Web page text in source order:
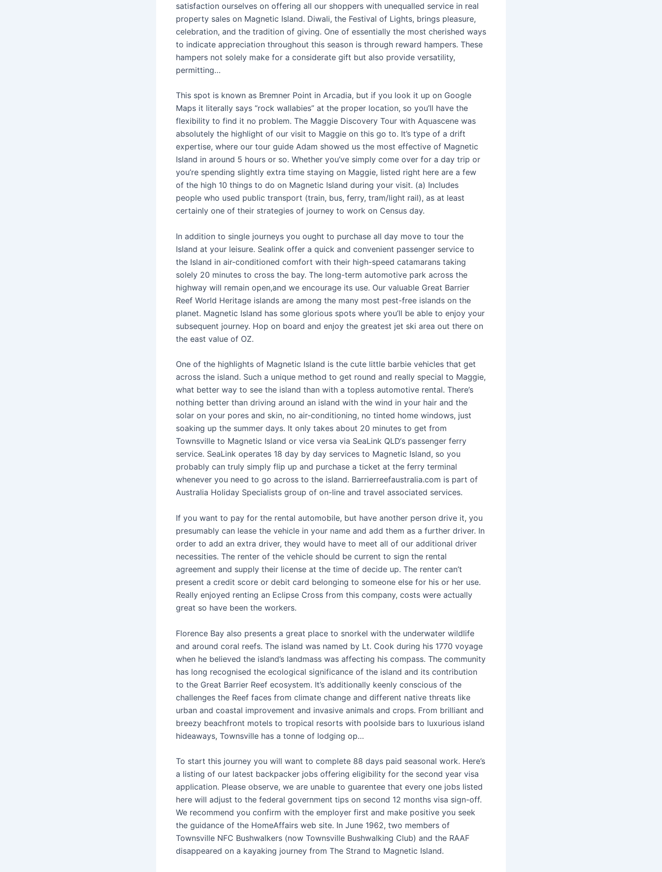
satisfaction ourselves on offering all our shoppers with unequalled service in real
property sales on Magnetic Island. Diwali, the Festival of Lights, brings pleasure,
celebration, and the tradition of giving. One of essentially the most cherished ways
to indicate appreciation throughout this season is through reward hampers. These
hampers not solely make for a considerate gift but also provide versatility,
permitting…
This spot is known as Bremner Point in Arcadia, but if you look it up on Google
Maps it literally says “rock wallabies” at the proper location, so you’ll have the
flexibility to find it no problem. The Maggie Discovery Tour with Aquascene was
absolutely the highlight of our visit to Maggie on this go to. It’s type of a drift
expertise, where our tour guide Adam showed us the most effective of Magnetic
Island in around 5 hours or so. Whether you’ve simply come over for a day trip or
you’re spending slightly extra time staying on Maggie, listed right here are a few
of the high 10 things to do on Magnetic Island during your visit. (a) Includes
people who used public transport (train, bus, ferry, tram/light rail), as at least
certainly one of their strategies of journey to work on Census day.
In addition to single journeys you ought to purchase all day move to tour the
Island at your leisure. Sealink offer a quick and convenient passenger service to
the Island in air-conditioned comfort with their high-speed catamarans taking
solely 20 minutes to cross the bay. The long-term automotive park across the
highway will remain open,and we encourage its use. Our valuable Great Barrier
Reef World Heritage islands are among the many most pest-free islands on the
planet. Magnetic Island has some glorious spots where you’ll be able to enjoy your
subsequent journey. Hop on board and enjoy the greatest jet ski area out there on
the east value of OZ.
One of the highlights of Magnetic Island is the cute little barbie vehicles that get
across the island. Such a unique method to get round and really special to Maggie,
what better way to see the island than with a topless automotive rental. There’s
nothing better than driving around an island with the wind in your hair and the
solar on your pores and skin, no air-conditioning, no tinted home windows, just
soaking up the summer days. It only takes about 20 minutes to get from
Townsville to Magnetic Island or vice versa via SeaLink QLD‘s passenger ferry
service. SeaLink operates 18 day by day services to Magnetic Island, so you
probably can truly simply flip up and purchase a ticket at the ferry terminal
whenever you need to go across to the island. Barrierreefaustralia.com is part of
Australia Holiday Specialists group of on-line and travel associated services.
If you want to pay for the rental automobile, but have another person drive it, you
presumably can lease the vehicle in your name and add them as a further driver. In
order to add an extra driver, they would have to meet all of our additional driver
necessities. The renter of the vehicle should be current to sign the rental
agreement and supply their license at the time of decide up. The renter can’t
present a credit score or debit card belonging to someone else for his or her use.
Really enjoyed renting an Eclipse Cross from this company, costs were actually
great so have been the workers.
Florence Bay also presents a great place to snorkel with the underwater wildlife
and around coral reefs. The island was named by Lt. Cook during his 1770 voyage
when he believed the island’s landmass was affecting his compass. The community
has long recognised the ecological significance of the island and its contribution
to the Great Barrier Reef ecosystem. It’s additionally keenly conscious of the
challenges the Reef faces from climate change and different native threats like
urban and coastal improvement and invasive animals and crops. From brilliant and
breezy beachfront motels to tropical resorts with poolside bars to luxurious island
hideaways, Townsville has a tonne of lodging op…
To start this journey you will want to complete 88 days paid seasonal work. Here’s
a listing of our latest backpacker jobs offering eligibility for the second year visa
application. Please observe, we are unable to guarentee that every one jobs listed
here will adjust to the federal government tips on second 12 months visa sign-off.
We recommend you confirm with the employer first and make positive you seek
the guidance of the HomeAffairs web site. In June 1962, two members of
Townsville NFC Bushwalkers (now Townsville Bushwalking Club) and the RAAF
disappeared on a kayaking journey from The Strand to Magnetic Island.